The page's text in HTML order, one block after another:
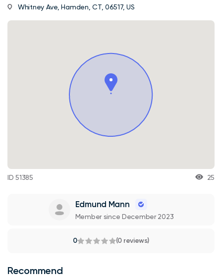
Whitney Ave, Hamden, CT, 06517, US
ID 51385 25
Edmund Mann
Member since December 2023
0 (0 reviews)
Recommend